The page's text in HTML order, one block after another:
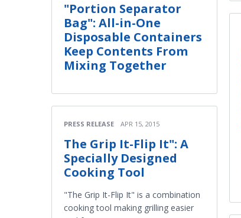
"Portion Separator
Bag": All-in-One
Disposable Containers
Keep Contents From
Mixing Together
PRESS RELEASE APR 15, 2015
The Grip It-Flip It": A
Specially Designed
Cooking Tool
"The Grip It-Flip It" is a combination
cooking tool making grilling easier